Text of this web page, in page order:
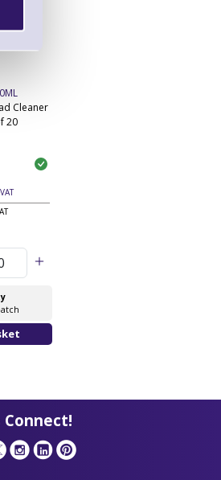
Cleaner
20
Connect!